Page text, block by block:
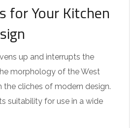
for Your Kitchen
up and interrupts the
morphology of the West
cliches of modern design.
suitability for use in a wide